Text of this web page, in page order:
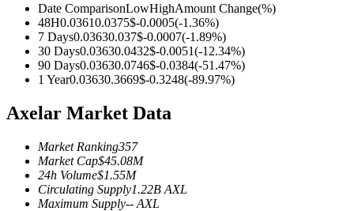
USDC Futures
Futures using USDC as the collateral
Date ComparisonLowHighAmount Change(%)
48H0.03610.0375$-0.0005(-1.36%)
7 Days0.03630.037$-0.0007(-1.89%)
30 Days0.03630.0432$-0.0051(-12.34%)
90 Days0.03630.0746$-0.0384(-51.47%)
1 Year0.03630.3669$-0.3248(-89.97%)
Axelar Market Data
Market Ranking357
Market Cap$45.08M
24h Volume$1.55M
Circulating Supply1.22B AXL
Maximum Supply-- AXL